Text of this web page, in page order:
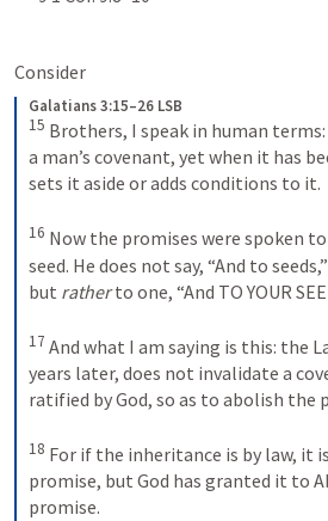
Consider
Galatians 3:15–26 LSB
15 Brothers, I speak in human
a man’s covenant, yet when it has
sets it aside or adds conditions to it.
16 Now the promises were spoken
seed. He does not say, “And to
but rather to one, “And TO YOUR
17 And what I am saying is this: the
years later, does not invalidate a
ratified by God, so as to abolish the
18 For if the inheritance is by law, it
promise, but God has granted it to
promise.